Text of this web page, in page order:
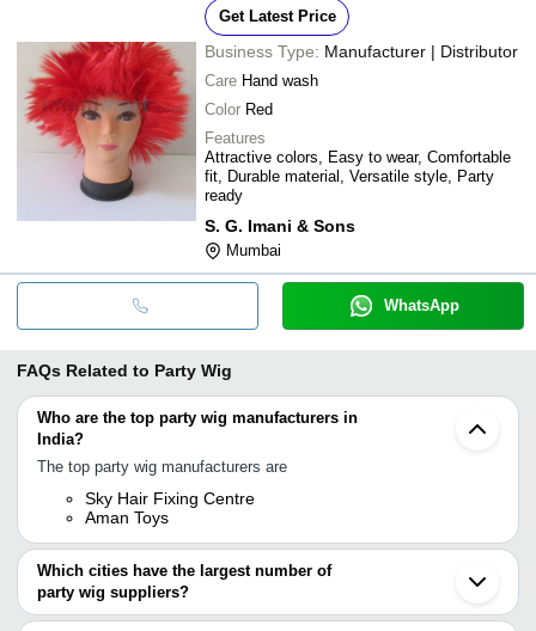
Get Latest Price
Business Type: Manufacturer | Distributor
Care Hand wash
Color Red
Features
Attractive colors, Easy to wear, Comfortable
fit, Durable material, Versatile style, Party
ready
S. G. Imani & Sons
Mumbai
WhatsApp
FAQs Related to Party Wig
Who are the top party wig manufacturers in
India?
The top party wig manufacturers are
Sky Hair Fixing Centre
Aman Toys
Which cities have the largest number of
party wig suppliers?
The Cities are